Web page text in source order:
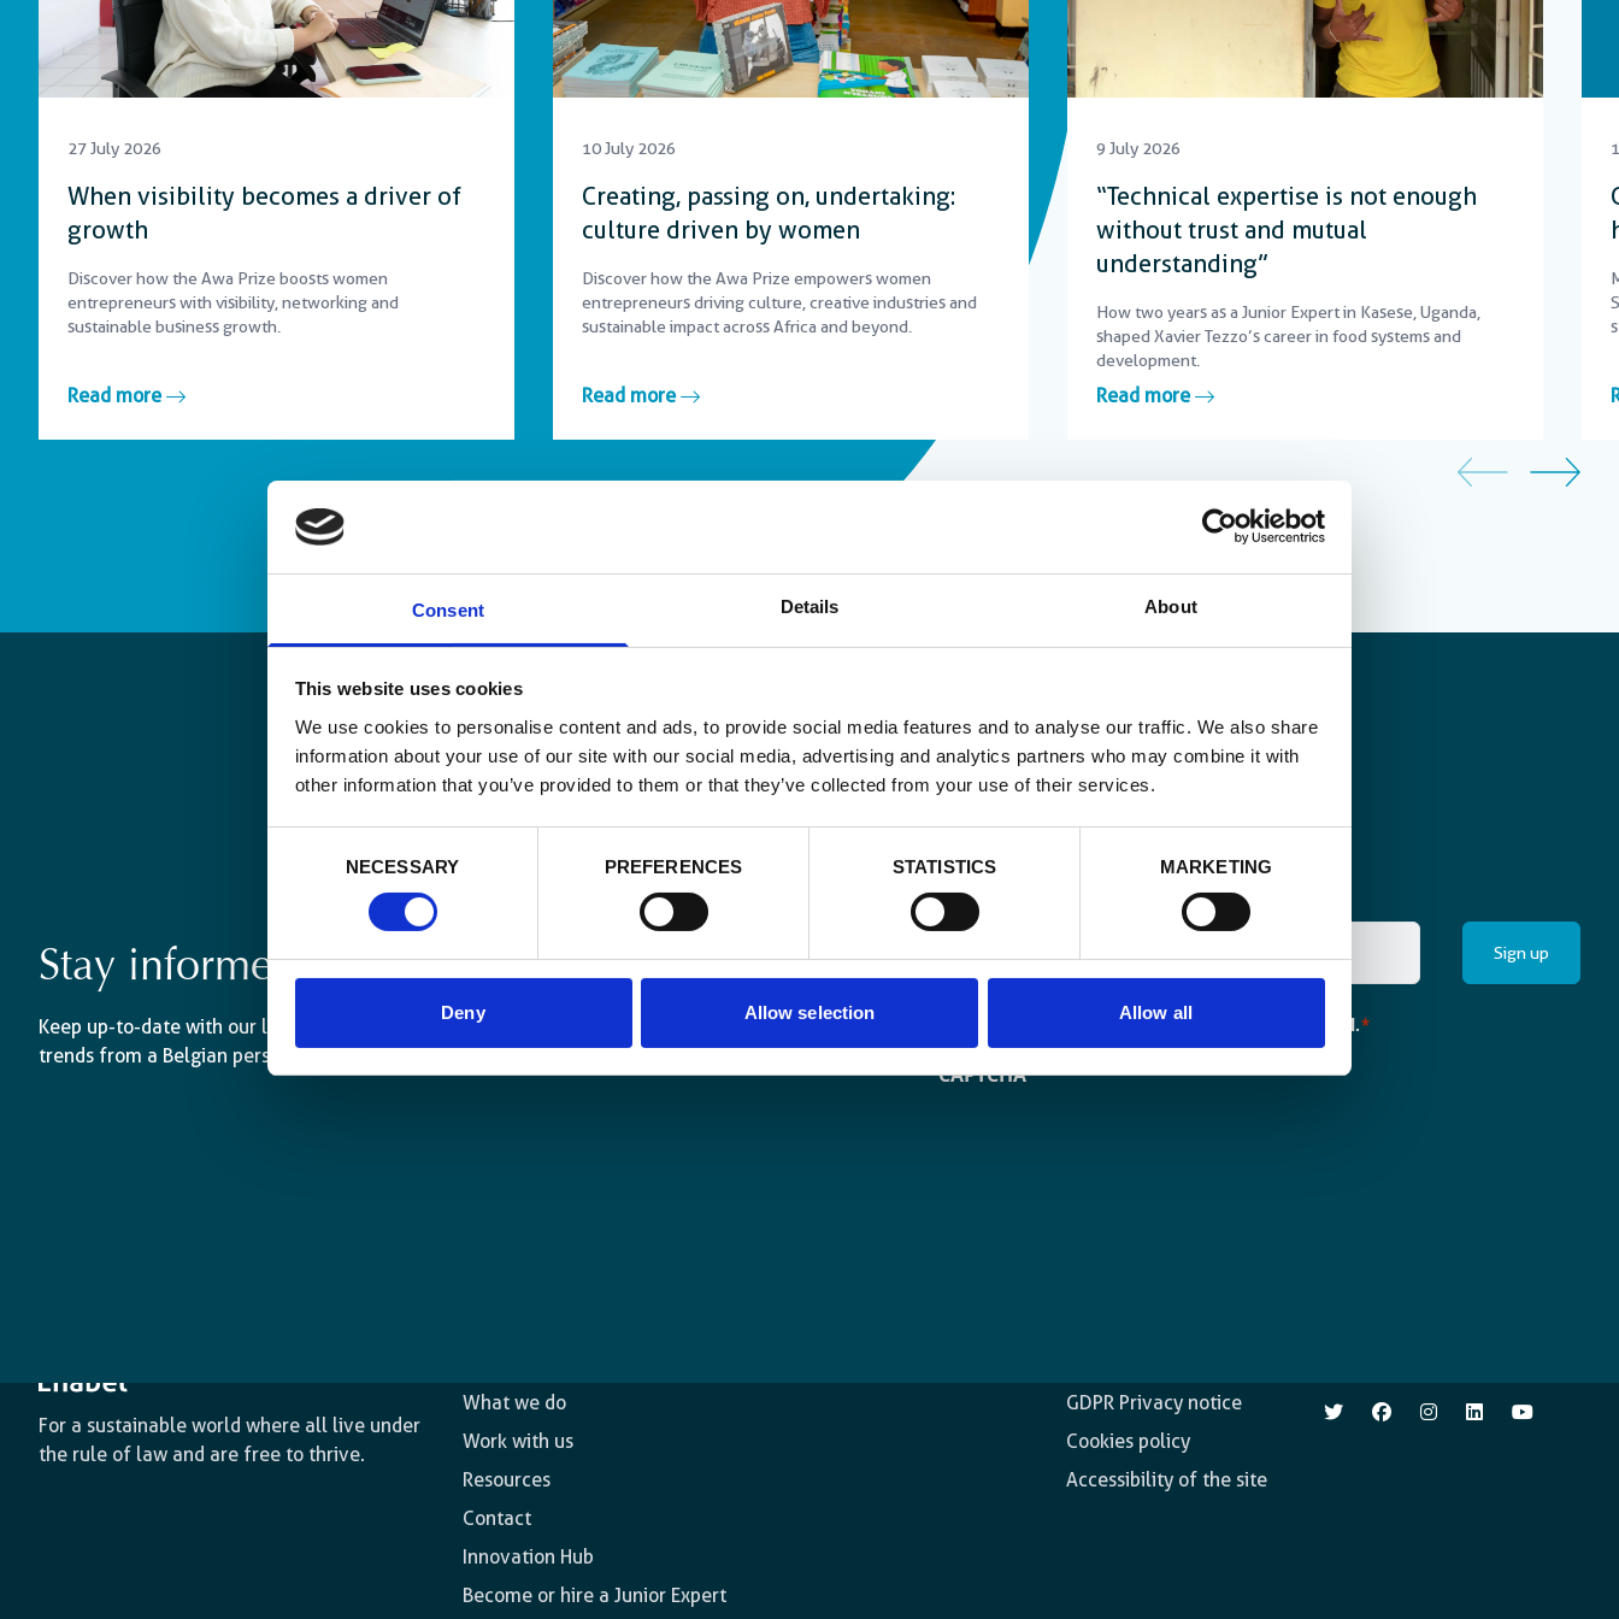
Consent Details About
This website uses cookies
We use cookies to personalise content and ads, to provide social media features and to analyse our traffic. We also share
information about your use of our site with our social media, advertising and analytics partners who may combine it with
other information that you’ve provided to them or that they’ve collected from your use of their services.
NECESSARY PREFERENCES STATISTICS MARKETING
Deny Allow selection Allow all
27 July 2026
When visibility becomes a driver of
growth
Discover how the Awa Prize boosts women
entrepreneurs with visibility, networking and
sustainable business growth.
Read more
10 July 2026
Creating, passing on, undertaking:
culture driven by women
Discover how the Awa Prize empowers women
entrepreneurs driving culture, creative industries and
sustainable impact across Africa and beyond.
Read more
9 July 2026
“Technical expertise is not enough
without trust and mutual
understanding”
How two years as a Junior Expert in Kasese, Uganda,
shaped Xavier Tezzo’s career in food systems and
development.
Read more
Stay informed
Keep up-to-date with our latest activities and international development
trends from a Belgian perspective.
Email
*
Yes, send me the monthly newsletter of Enabel.*
CAPTCHA
For a sustainable world where all live under
the rule of law and are free to thrive.
What we do
Work with us
Resources
Contact
Innovation Hub
Become or hire a Junior Expert
GDPR Privacy notice
Cookies policy
Accessibility of the site